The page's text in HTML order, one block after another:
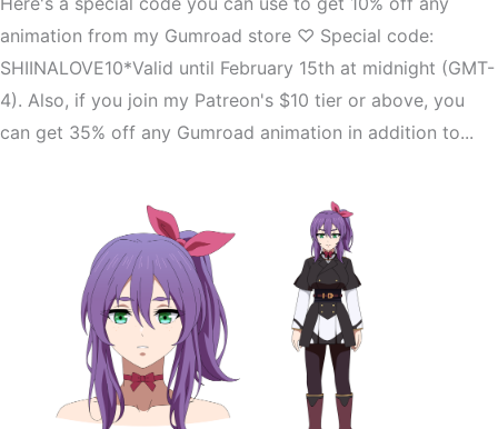
animation from my Gumroad store ♡ Special code:
SHIINALOVE10*Valid until February 15th at midnight (GMT-
4). Also, if you join my Patreon's $10 tier or above, you
can get 35% off any Gumroad animation in addition to...